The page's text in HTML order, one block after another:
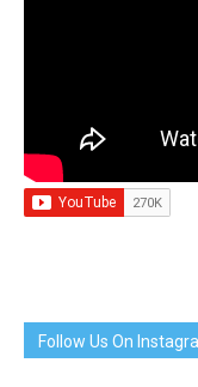
Follow Us On